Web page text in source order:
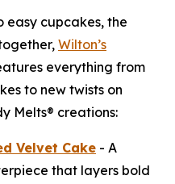
easy cupcakes, the
Wilton’s
everything from
to new twists on
Melts® creations:
Velvet Cake - A
that layers bold